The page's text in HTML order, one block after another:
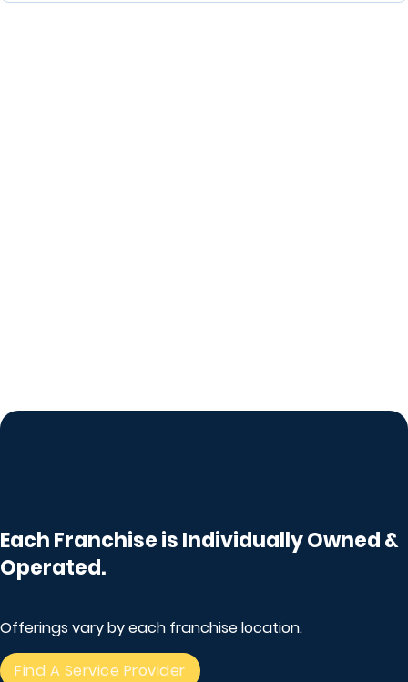
Each Franchise is Individually Owned &
Operated.
Offerings vary by each franchise location.
Find A Service Provider